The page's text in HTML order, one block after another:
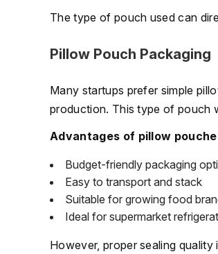
The type of pouch used can
Pillow Pouch Packaging
Many startups prefer simple
production. This type of pouch
Advantages of pillow
Budget-friendly packaging
Easy to transport and stack
Suitable for growing food
Ideal for supermarket
However, proper sealing